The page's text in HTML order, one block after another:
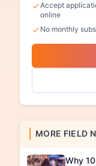
Accept
online
No monthly
MORE FIELD
Why